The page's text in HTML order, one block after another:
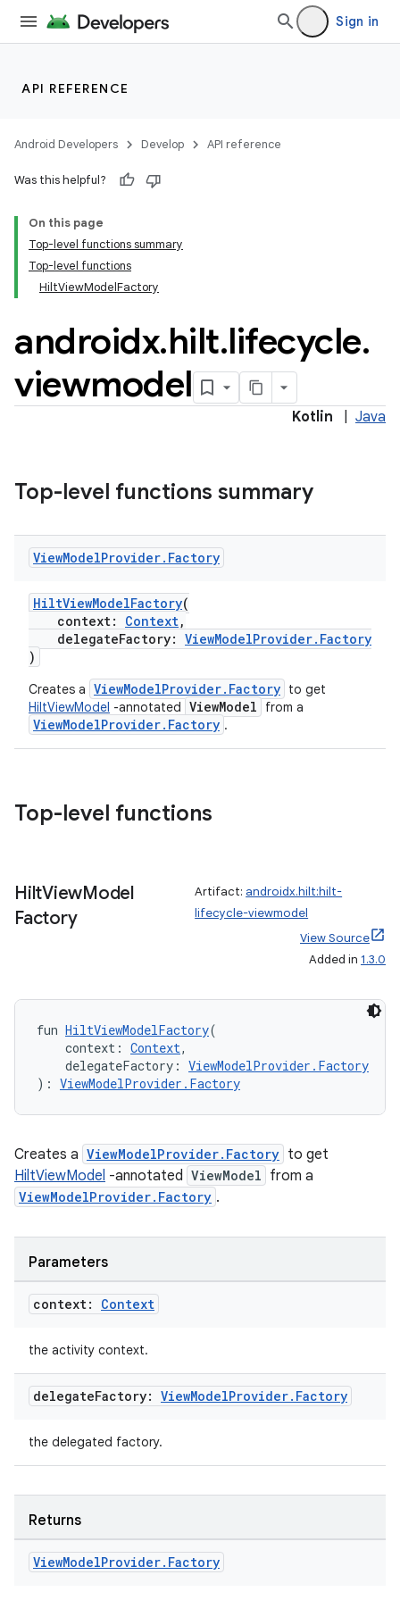
Sign in
API REFERENCE
Android Developers Develop API reference
Was this helpful?
On this page
Top-level functions summary
Top-level functions
HiltViewModelFactory
androidx.hilt.lifecycle.
viewmodel
Kotlin Java
Top-level functions summary
ViewModelProvider. Factory
HiltViewModelFactory(
context: Context,
delegateFactory: ViewModelProvider.Factory
)
Creates a ViewModelProvider.Factory to get
HiltViewModel -annotated ViewModel from a
ViewModelProvider.Factory .
Top-level functions
HiltViewModel
Factory
Artifact: androidx.hilt:hilt-
lifecycle-viewmodel
View Source
Added in 1.3.0
fun HiltViewModelFactory(
context: Context,
delegateFactory: ViewModelProvider.Factory
): ViewModelProvider.Factory
Creates a ViewModelProvider.Factory to get
HiltViewModel -annotated ViewModel from a
ViewModelProvider.Factory .
Parameters
context: Context
the activity context.
delegateFactory: ViewModelProvider. Factory
the delegated factory.
Returns
ViewModelProvider. Factory